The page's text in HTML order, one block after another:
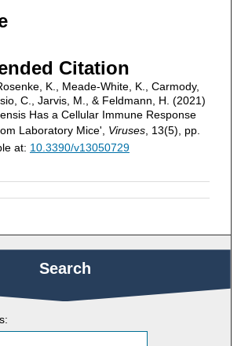
Citation
K., Meade-White, K., Carmody,
C., Jarvis, M., & Feldmann, H. (2021)
Has a Cellular Immune Response
Laboratory Mice', Viruses, 13(5), pp.
at: 10.3390/v13050729
Search